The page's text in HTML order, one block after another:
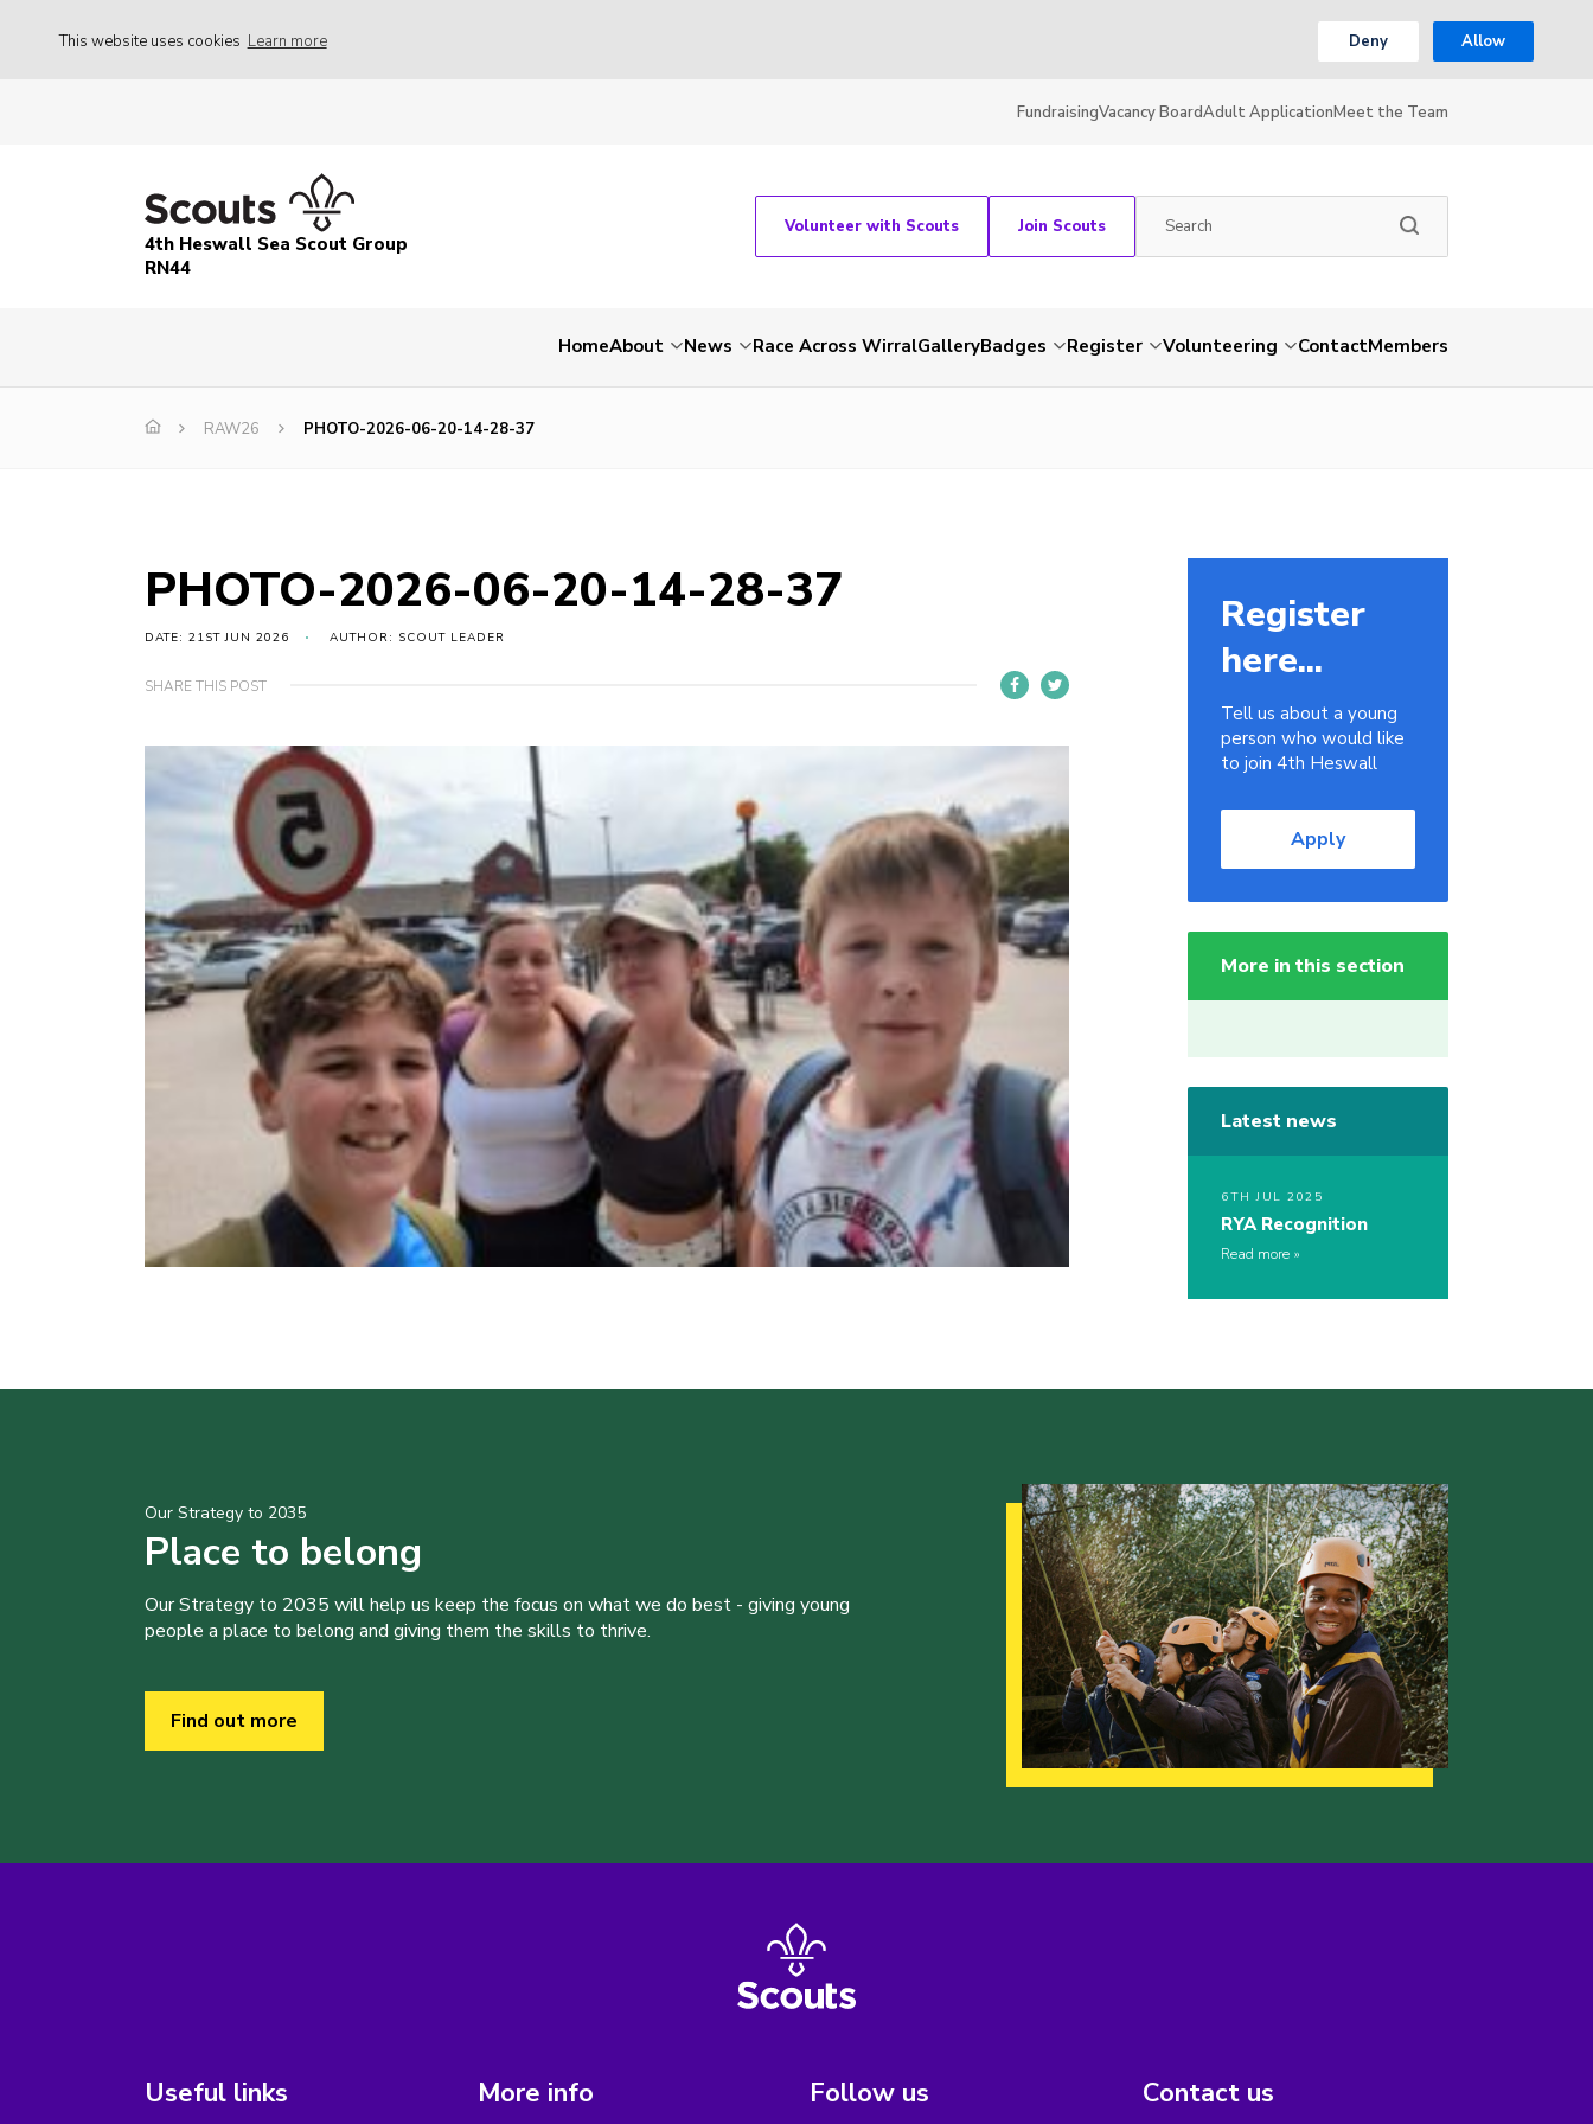
This website uses cookies Learn more Deny Allow
FundraisingVacancy BoardAdult ApplicationMeet the Team
4th Heswall Sea Scout Group
RN44
Volunteer with Scouts Join Scouts
HomeAbout News Race Across WirralGalleryBadges Register Volunteering ContactMembers
RAW26 PHOTO-2026-06-20-14-28-37
PHOTO-2026-06-20-14-28-37
DATE: 21ST JUN 2026 AUTHOR: SCOUT LEADER
SHARE THIS POST
Register
here...
Tell us about a young
person who would like
to join 4th Heswall
Apply
More in this section
Latest news
6TH JUL 2025
RYA Recognition
Read more
Our Strategy to 2035
Place to belong
Our Strategy to 2035 will help us keep the focus on what we do best - giving young
people a place to belong and giving them the skills to thrive.
Find out more
Useful links More info Follow us Contact us